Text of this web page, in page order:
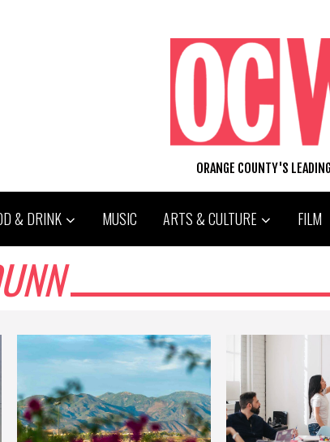
ORANGE COUNTY'S
& DRINK MUSIC ARTS & CULTURE FILM